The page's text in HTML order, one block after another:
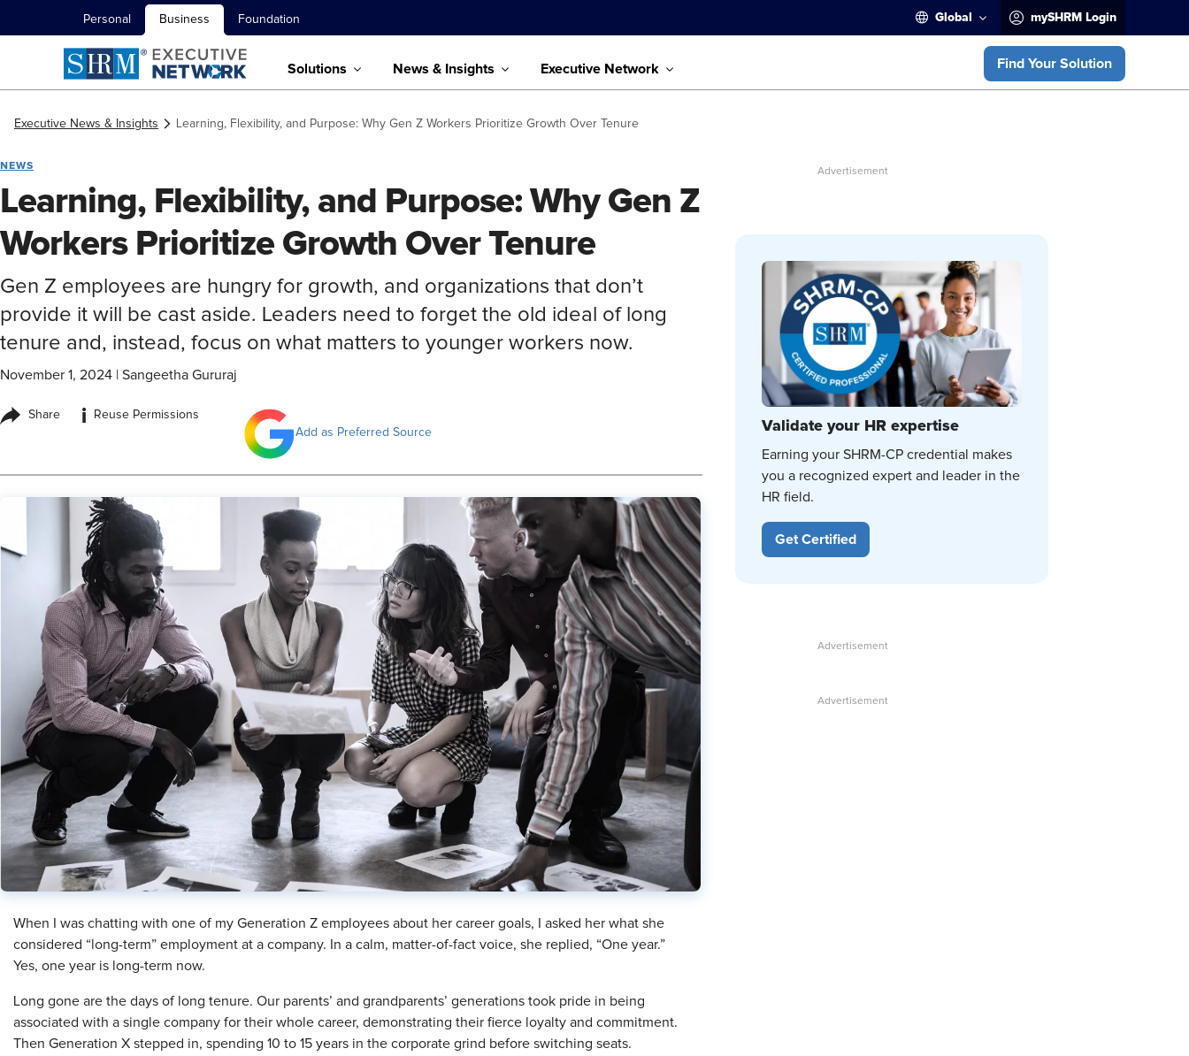
Personal Business Foundation Global mySHRM Login
Solutions News & Insights Executive Network Find Your Solution
Executive News & Insights Learning, Flexibility, and Purpose: Why Gen Z Workers Prioritize Growth Over Tenure
NEWS
Learning, Flexibility, and Purpose: Why Gen Z
Workers Prioritize Growth Over Tenure
Gen Z employees are hungry for growth, and organizations that don’t
provide it will be cast aside. Leaders need to forget the old ideal of long
tenure and, instead, focus on what matters to younger workers now.
November 1, 2024 Sangeetha Gururaj
Share i
Reuse Permissions
Add as Preferred Source
When I was chatting with one of my Generation Z employees about her career goals, I asked her what she
considered “long-term” employment at a company. In a calm, matter-of-fact voice, she replied, “One year.”
Yes, one year is long-term now.
Long gone are the days of long tenure. Our parents’ and grandparents’ generations took pride in being
associated with a single company for their whole career, demonstrating their fierce loyalty and commitment.
Then Generation X stepped in, spending 10 to 15 years in the corporate grind before switching seats.
Validate your HR expertise
Earning your SHRM-CP credential makes
you a recognized expert and leader in the
HR field.
Get Certified